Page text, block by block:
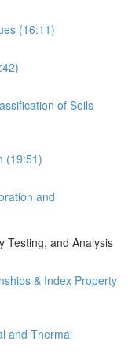
(16:11)
of Soils
(19:51)
and
Testing, and Analysis
& Index Property
and Thermal